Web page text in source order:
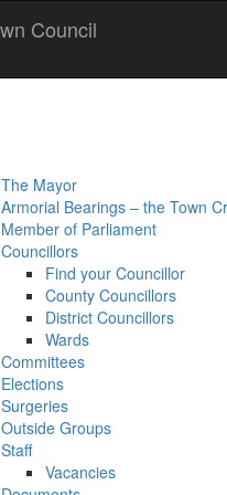
The Mayor
Armorial Bearings – the Town
Member of Parliament
Councillors
Find your Councillor
County Councillors
District Councillors
Wards
Committees
Elections
Surgeries
Outside Groups
Staff
Vacancies